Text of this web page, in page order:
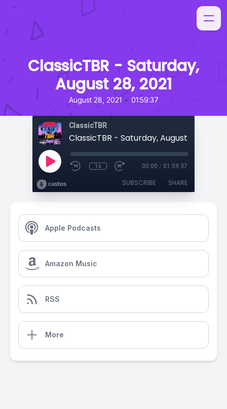
ClassicTBR - Saturday,
August 28, 2021
August 28, 2021 • 01:59:37
ClassicTBR
ClassicTBR - Saturday, August 28, 2021
1x 00:00 / 01:59:37
SUBSCRIBE SHARE
Apple Podcasts
Amazon Music
RSS
More